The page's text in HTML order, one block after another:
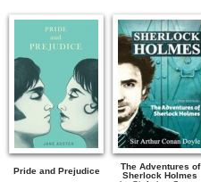
Pride and Prejudice
The Adventures of
Sherlock Holmes